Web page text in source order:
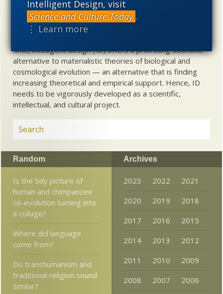
Intelligent Design, visit
Science and Culture Today .
⋮ Learn more
used illegitimately to promote a materialistic worldview,
but that this worldview is actively undermining scientific
inquiry, leading to incorrect and unsupported conclusions
time, intelligent design (ID) offers a promising scientific
alternative to materialistic theories of biological and
cosmological evolution — an alternative that is finding
increasing theoretical and empirical support. Hence, ID
needs to be vigorously developed as a scientific,
intellectual, and cultural project.
Random
Is the tidy picture of
human and chimpanzee
co-evolution turning into
a collage?
Where did language
come from?
Do transhumanism and
traditional religion sound
similar?
Archives
2023 2022
2021
2020
2019
2018
2017
2016
2015
2014
2013
2012
2011
2010
2009
2008
2007
2006